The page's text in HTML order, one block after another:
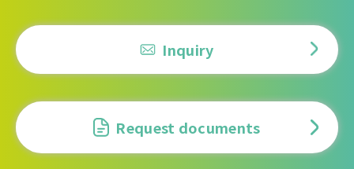
Inquiry
Request documents